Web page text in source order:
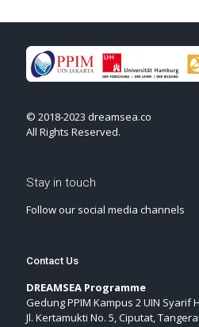
© 2018-2023 dreamsea.co
All Rights Reserved.
Stay in touch
Follow our social media channels
Contact Us
DREAMSEA Programme
Gedung PPIM Kampus 2 UIN Syarif
Jl. Kertamukti No. 5, Ciputat,